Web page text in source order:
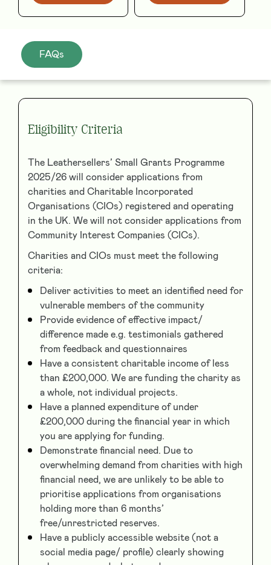
FAQs
Eligibility Criteria
The Leathersellers’ Small Grants Programme
2025/26 will consider applications from
charities and Charitable Incorporated
Organisations (CIOs) registered and operating
in the UK. We will not consider applications from
Community Interest Companies (CICs).
Charities and CIOs must meet the following
criteria:
Deliver activities to meet an identified need for
vulnerable members of the community
Provide evidence of effective impact/
difference made e.g. testimonials gathered
from feedback and questionnaires
Have a consistent charitable income of less
than £200,000. We are funding the charity as
a whole, not individual projects.
Have a planned expenditure of under
£200,000 during the financial year in which
you are applying for funding.
Demonstrate financial need. Due to
overwhelming demand from charities with high
financial need, we are unlikely to be able to
prioritise applications from organisations
holding more than 6 months’
free/unrestricted reserves.
Have a publicly accessible website (not a
social media page/ profile) clearly showing